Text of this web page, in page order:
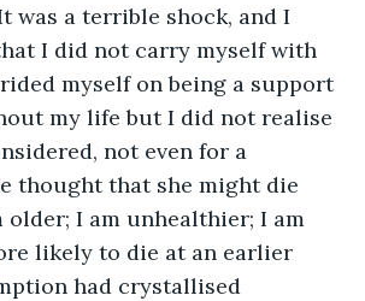
was a terrible shock, and I
I did not carry myself with
myself on being a support
my life but I did not realise
not even for a
thought that she might die
older; I am unhealthier; I am
likely to die at an earlier
had crystallised